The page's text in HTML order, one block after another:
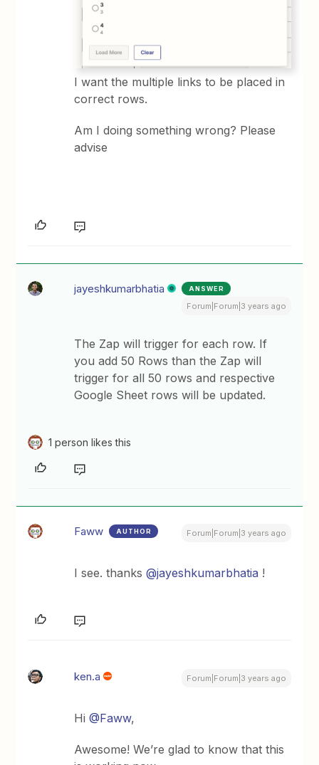
I want the multiple links to be placed in
correct rows.
Am I doing something wrong? Please
advise
jayeshkumarbhatia ANSWER
Forum|Forum|3 years ago
The Zap will trigger for each row. If
you add 50 Rows than the Zap will
trigger for all 50 rows and respective
Google Sheet rows will be updated.
1 person likes this
Faww AUTHOR Forum|Forum|3 years ago
I see. thanks@jayeshkumarbhatia !
ken.a Forum|Forum|3 years ago
Hi@Faww,
Awesome! We’re glad to know that this